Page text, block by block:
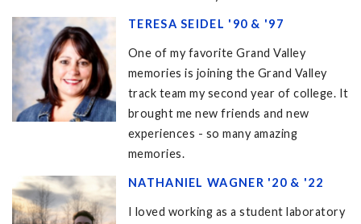
TERESA SEIDEL '90 & '97
One of my favorite Grand Valley
memories is joining the Grand Valley
track team my second year of college. It
brought me new friends and new
experiences - so many amazing
memories.
NATHANIEL WAGNER '20 & '22
I loved working as a student laboratory